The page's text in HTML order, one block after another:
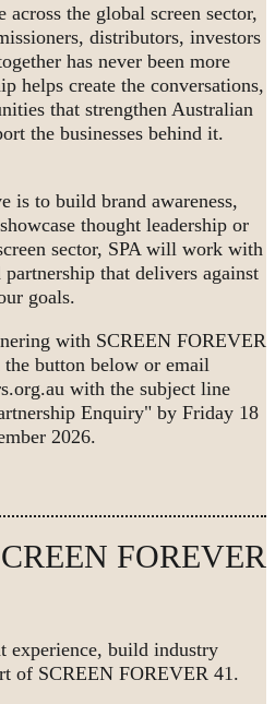
the global screen sector,
distributors, investors
has never been more
helps create the conversations,
that strengthen Australian
the businesses behind it.
is to build brand awareness,
thought leadership or
sector, SPA will work with
that delivers against
goals.
with SCREEN FOREVER
button below or email
with the subject line
Enquiry" by Friday 18
2026.
FOREVER
experience, build industry
of SCREEN FOREVER 41.